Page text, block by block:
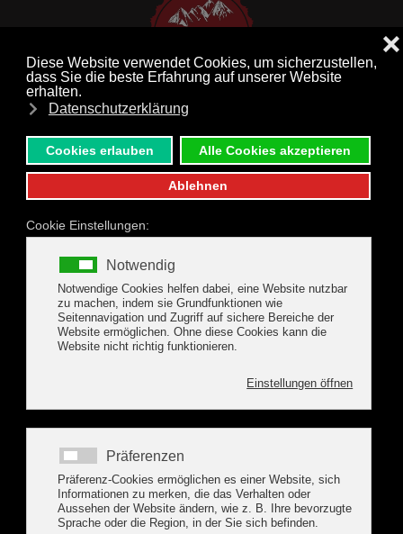
Location / How to find
the holiday apartment
Geisler, Tux